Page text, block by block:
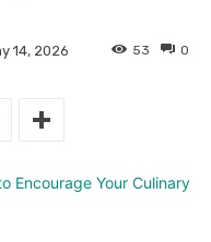
14, 2026 0
53